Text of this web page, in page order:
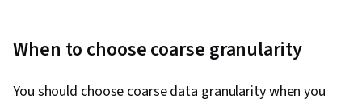
When to choose coarse granularity
You should choose coarse data granularity when you